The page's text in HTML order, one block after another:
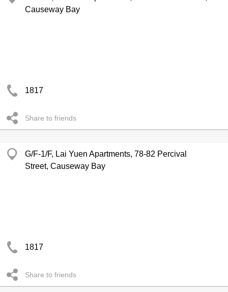
Causeway Bay
1817
Share to friends
G/F-1/F, Lai Yuen Apartments, 78-82 Percival
Street, Causeway Bay
1817
Share to friends